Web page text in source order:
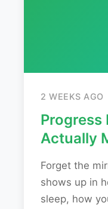
2 WEEKS AGO
Progress
Actually
Forget the
shows up in
sleep, how